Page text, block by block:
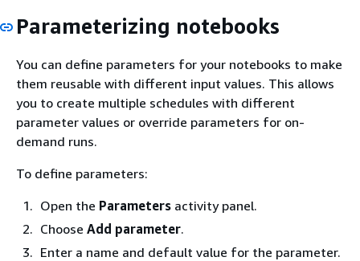
Parameterizing notebooks
You can define parameters for your notebooks to make
them reusable with different input values. This allows
you to create multiple schedules with different
parameter values or override parameters for on-
demand runs.
To define parameters:
Open the Parameters activity panel.
Choose Add parameter.
Enter a name and default value for the parameter.